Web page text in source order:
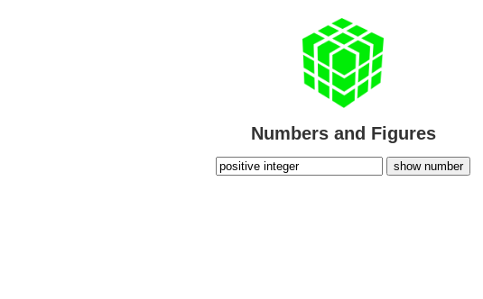
Numbers and Figures
show number